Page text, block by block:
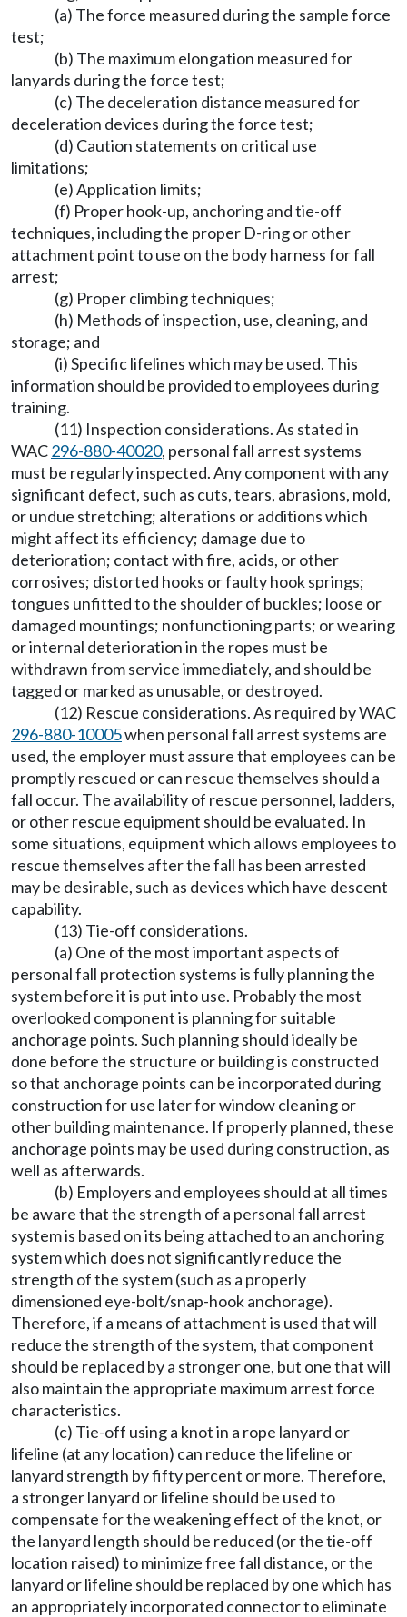
(a) The force measured during the sample force
test;
(b) The maximum elongation measured for
lanyards during the force test;
(c) The deceleration distance measured for
deceleration devices during the force test;
(d) Caution statements on critical use
limitations;
(e) Application limits;
(f) Proper hook-up, anchoring and tie-off
techniques, including the proper D-ring or other
attachment point to use on the body harness for fall
arrest;
(g) Proper climbing techniques;
(h) Methods of inspection, use, cleaning, and
storage; and
(i) Specific lifelines which may be used. This
information should be provided to employees during
training.
(11) Inspection considerations. As stated in
WAC296-880-40020, personal fall arrest systems
must be regularly inspected. Any component with any
significant defect, such as cuts, tears, abrasions, mold,
or undue stretching; alterations or additions which
might affect its efficiency; damage due to
deterioration; contact with fire, acids, or other
corrosives; distorted hooks or faulty hook springs;
tongues unfitted to the shoulder of buckles; loose or
damaged mountings; nonfunctioning parts; or wearing
or internal deterioration in the ropes must be
withdrawn from service immediately, and should be
tagged or marked as unusable, or destroyed.
(12) Rescue considerations. As required by WAC
296-880-10005when personal fall arrest systems are
used, the employer must assure that employees can be
promptly rescued or can rescue themselves should a
fall occur. The availability of rescue personnel, ladders,
or other rescue equipment should be evaluated. In
some situations, equipment which allows employees to
rescue themselves after the fall has been arrested
may be desirable, such as devices which have descent
capability.
(13) Tie-off considerations.
(a) One of the most important aspects of
personal fall protection systems is fully planning the
system before it is put into use. Probably the most
overlooked component is planning for suitable
anchorage points. Such planning should ideally be
done before the structure or building is constructed
so that anchorage points can be incorporated during
construction for use later for window cleaning or
other building maintenance. If properly planned, these
anchorage points may be used during construction, as
well as afterwards.
(b) Employers and employees should at all times
be aware that the strength of a personal fall arrest
system is based on its being attached to an anchoring
system which does not significantly reduce the
strength of the system (such as a properly
dimensioned eye-bolt/snap-hook anchorage).
Therefore, if a means of attachment is used that will
reduce the strength of the system, that component
should be replaced by a stronger one, but one that will
also maintain the appropriate maximum arrest force
characteristics.
(c) Tie-off using a knot in a rope lanyard or
lifeline (at any location) can reduce the lifeline or
lanyard strength by fifty percent or more. Therefore,
a stronger lanyard or lifeline should be used to
compensate for the weakening effect of the knot, or
the lanyard length should be reduced (or the tie-off
location raised) to minimize free fall distance, or the
lanyard or lifeline should be replaced by one which has
an appropriately incorporated connector to eliminate